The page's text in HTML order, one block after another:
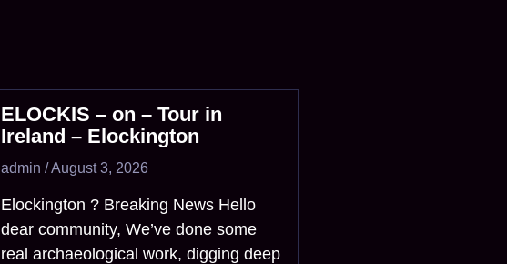
ELOCKIS – on – Tour in
Ireland – Elockington
admin August 3, 2026
Elockington ? Breaking News Hello
dear community, We’ve done some
real archaeological work, digging deep